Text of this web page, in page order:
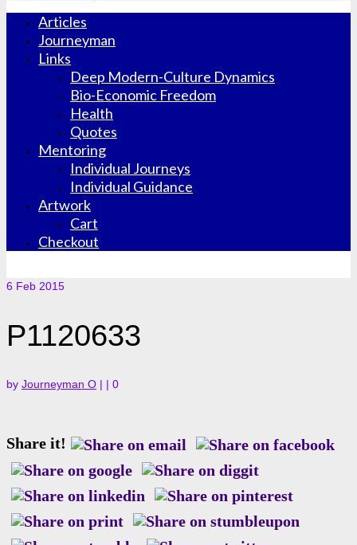
Articles
Journeyman
Links
Deep Modern-Culture Dynamics
Bio-Economic Freedom
Health
Quotes
Mentoring
Individual Journeys
Individual Guidance
Artwork
Cart
Checkout
6 Feb 2015
P1120633
by Journeyman O | | 0
Share it!